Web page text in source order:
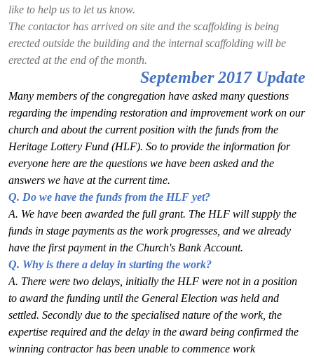
like to help us to let us know.
The contactor has arrived on site and the scaffolding is being
erected outside the building and the internal scaffolding will be
erected at the end of the month.
September 2017 Update
Many members of the congregation have asked many questions
regarding the impending restoration and improvement work on our
church and about the current position with the funds from the
Heritage Lottery Fund (HLF). So to provide the information for
everyone here are the questions we have been asked and the
answers we have at the current time.
Q. Do we have the funds from the HLF yet?
A. We have been awarded the full grant. The HLF will supply the
funds in stage payments as the work progresses, and we already
have the first payment in the Church's Bank Account.
Q. Why is there a delay in starting the work?
A. There were two delays, initially the HLF were not in a position
to award the funding until the General Election was held and
settled. Secondly due to the specialised nature of the work, the
expertise required and the delay in the award being confirmed the
winning contractor has been unable to commence work